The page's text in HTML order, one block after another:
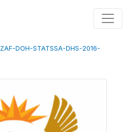
ZAF-DOH-STATSSA-DHS-2016-